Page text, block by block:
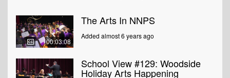
00:03:08
The Arts In NNPS
Added almost 6 years ago
School View #129: Woodside
Holiday Arts Happening